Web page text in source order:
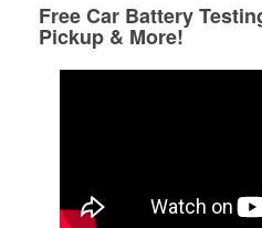
Free Car Battery
Pickup & More!